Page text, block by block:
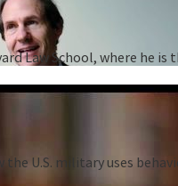
Law School, where he
U.S. military uses